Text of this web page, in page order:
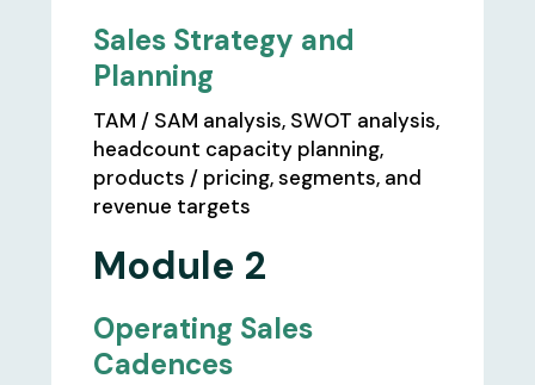
Sales Strategy and
Planning
TAM / SAM analysis, SWOT analysis,
headcount capacity planning,
products / pricing, segments, and
revenue targets
Module 2
Operating Sales
Cadences